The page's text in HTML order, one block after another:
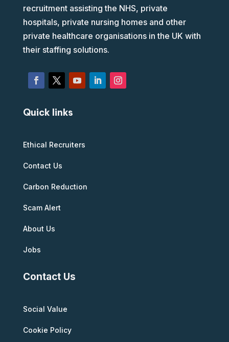
recruitment assisting the NHS, private
hospitals, private nursing homes and other
private healthcare organisations in the UK with
their staffing solutions.
Quick links
Ethical Recruiters
Contact Us
Carbon Reduction
Scam Alert
About Us
Jobs
Contact Us
Social Value
Cookie Policy